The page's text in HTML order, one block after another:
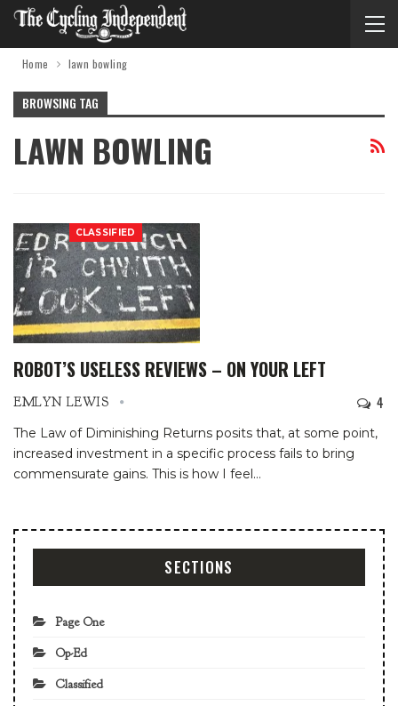
Home lawn bowling
BROWSING TAG
LAWN BOWLING
CLASSIFIED
ROBOT’S USELESS REVIEWS – ON YOUR LEFT
EMLYN LEWIS 4
The Law of Diminishing Returns posits that, at some point,
increased investment in a specific process fails to bring
commensurate gains. This is how I feel…
SECTIONS
Page One
Op-Ed
Classified